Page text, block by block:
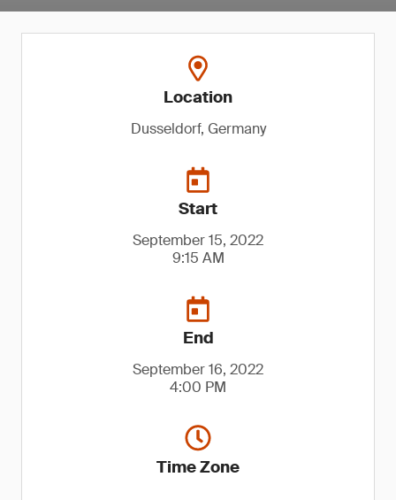
Location
Dusseldorf, Germany
Start
September 15, 2022
9:15 AM
End
September 16, 2022
4:00 PM
Time Zone